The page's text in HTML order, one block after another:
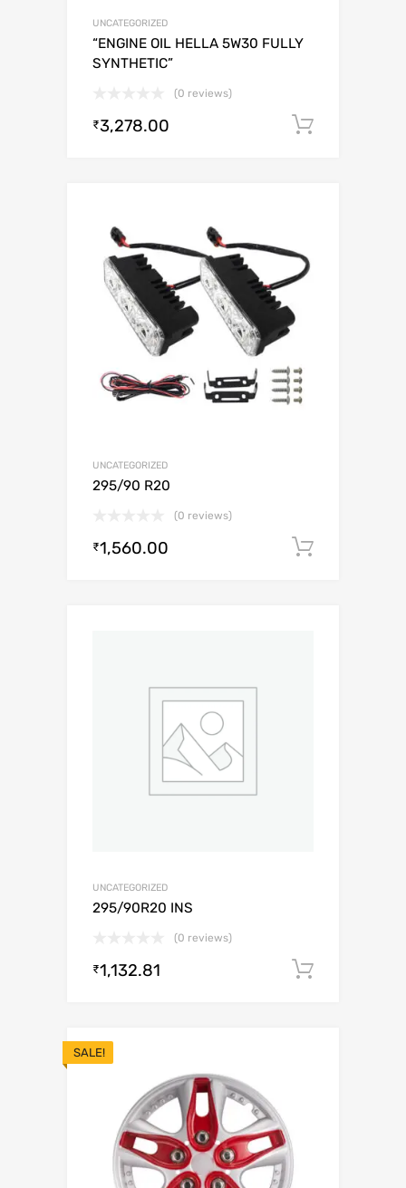
UNCATEGORIZED
“ENGINE OIL HELLA 5W30 FULLY
SYNTHETIC”
(0 reviews)
₹3,278.00
UNCATEGORIZED
295/90 R20
(0 reviews)
₹1,560.00
UNCATEGORIZED
295/90R20 INS
(0 reviews)
₹1,132.81
SALE!